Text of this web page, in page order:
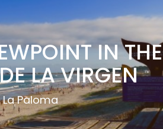
IN THE
LA VIRGEN
La Paloma